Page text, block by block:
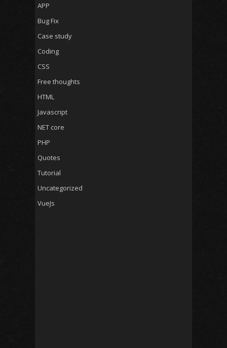
APP
Bug Fix
Case study
Coding
CSS
Free thoughts
HTML
Javascript
NET core
PHP
Quotes
Tutorial
Uncategorized
VueJs